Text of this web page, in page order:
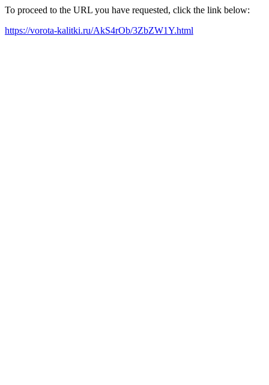
To proceed to the URL you have requested, click the link below:
https://vorota-kalitki.ru/AkS4rOb/3ZbZW1Y.html